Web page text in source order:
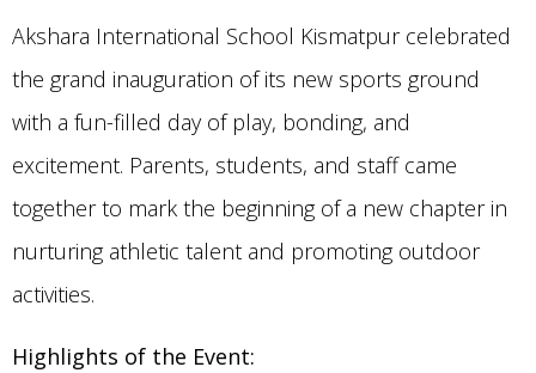
Akshara International School Kismatpur celebrated
the grand inauguration of its new sports ground
with a fun-filled day of play, bonding, and
excitement. Parents, students, and staff came
together to mark the beginning of a new chapter in
nurturing athletic talent and promoting outdoor
activities.
Highlights of the Event: